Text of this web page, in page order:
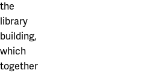
the
library
building,
which
together